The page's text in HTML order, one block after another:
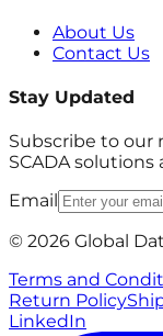
About Us
Contact Us
Stay Updated
Subscribe to our
SCADA
Email
© 2026 Global
Terms and
Return Policy
LinkedIn